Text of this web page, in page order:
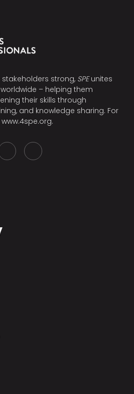
strong, SPEunites
– helping them
their skills through
and knowledge sharing. For
www.4spe.org.